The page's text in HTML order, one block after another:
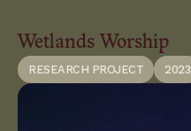
Wetlands Worship
RESEARCH PROJECT 2023